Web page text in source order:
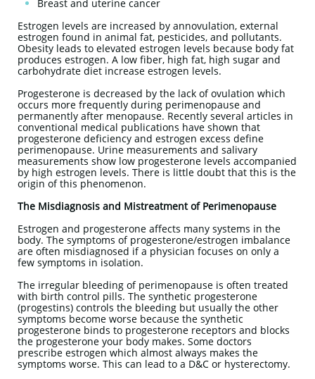
Breast and uterine cancer
Estrogen levels are increased by annovulation, external
estrogen found in animal fat, pesticides, and pollutants.
Obesity leads to elevated estrogen levels because body fat
produces estrogen. A low fiber, high fat, high sugar and
carbohydrate diet increase estrogen levels.
Progesterone is decreased by the lack of ovulation which
occurs more frequently during perimenopause and
permanently after menopause. Recently several articles in
conventional medical publications have shown that
progesterone deficiency and estrogen excess define
perimenopause. Urine measurements and salivary
measurements show low progesterone levels accompanied
by high estrogen levels. There is little doubt that this is the
origin of this phenomenon.
The Misdiagnosis and Mistreatment of Perimenopause
Estrogen and progesterone affects many systems in the
body. The symptoms of progesterone/estrogen imbalance
are often misdiagnosed if a physician focuses on only a
few symptoms in isolation.
The irregular bleeding of perimenopause is often treated
with birth control pills. The synthetic progesterone
(progestins) controls the bleeding but usually the other
symptoms become worse because the synthetic
progesterone binds to progesterone receptors and blocks
the progesterone your body makes. Some doctors
prescribe estrogen which almost always makes the
symptoms worse. This can lead to a D&C or hysterectomy.